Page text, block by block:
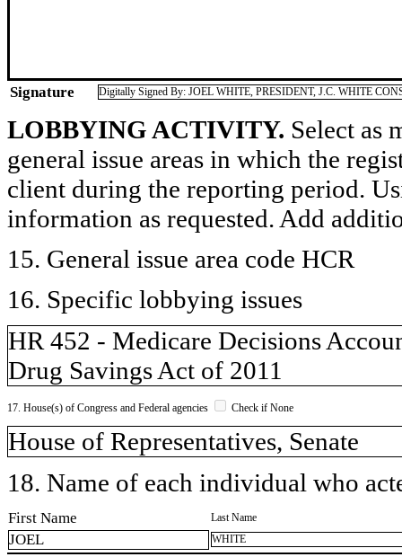
Signature Digitally Signed By: JOEL WHITE, PRESIDENT, J.C. WHITE
LOBBYING ACTIVITY. Select as
general issue areas in which the
client during the reporting period.
information as requested. Add
15. General issue area code HCR
16. Specific lobbying issues
HR 452 - Medicare Decisions
Drug Savings Act of 2011
17. House(s) of Congress and Federal agencies Check if None
House of Representatives, Senate
18. Name of each individual who
First Name Last Name
JOEL WHITE